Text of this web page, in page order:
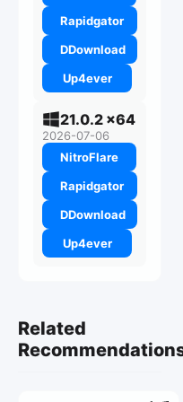
Rapidgator
DDownload
Up4ever
21.0.2 x64
2026-07-06
NitroFlare
Rapidgator
DDownload
Up4ever
Related